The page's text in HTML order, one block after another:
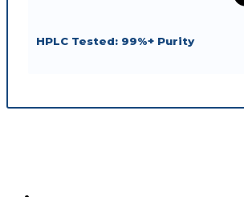
HPLC Tested: 99%+ Purity